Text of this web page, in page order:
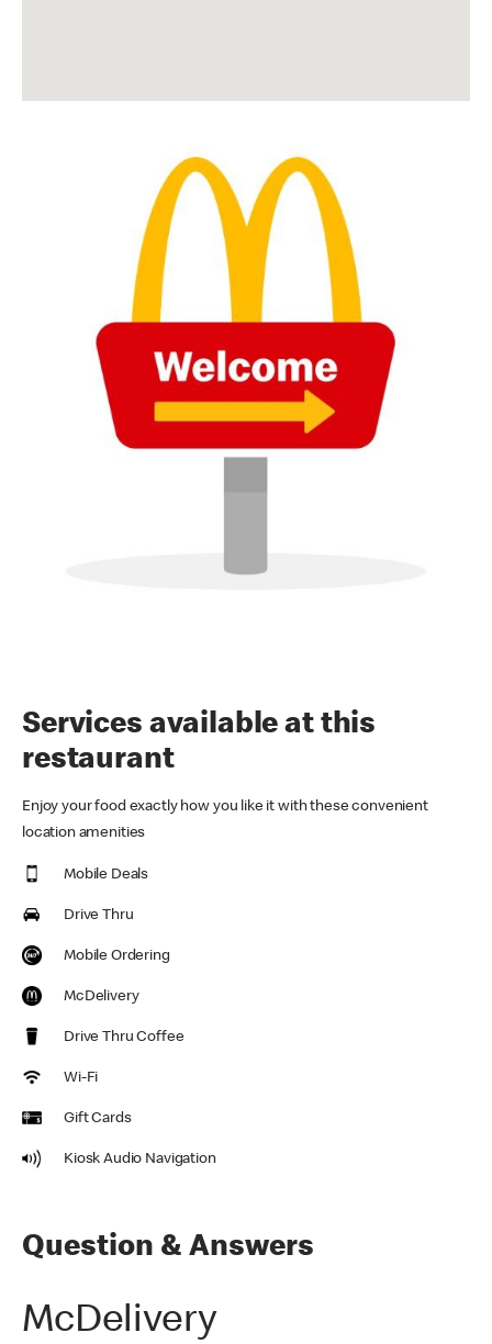
Services available at this
restaurant
Enjoy your food exactly how you like it with these convenient
location amenities
Mobile Deals
Drive Thru
Mobile Ordering
McDelivery
Drive Thru Coffee
Wi-Fi
Gift Cards
Kiosk Audio Navigation
Question & Answers
McDelivery